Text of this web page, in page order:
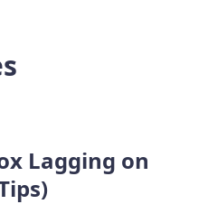
Lagging on